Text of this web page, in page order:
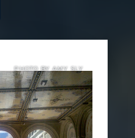
PHOTO BY AMY SLY